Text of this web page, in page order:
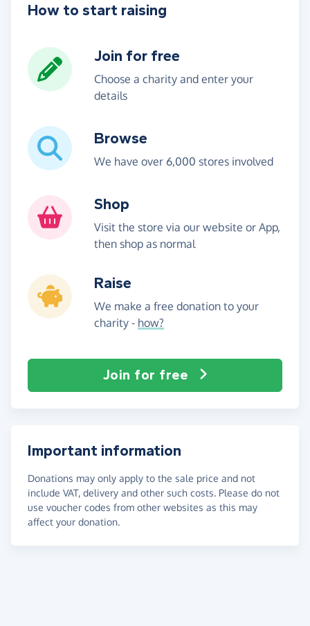
How to start raising
Join for free
Choose a charity and enter your
details
Browse
We have over 6,000 stores involved
Shop
Visit the store via our website or App,
then shop as normal
Raise
We make a free donation to your
charity - how?
Join for free
Important information
Donations may only apply to the sale price and not
include VAT, delivery and other such costs. Please do not
use voucher codes from other websites as this may
affect your donation.